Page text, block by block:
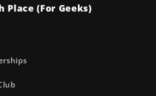
Place (For Geeks)